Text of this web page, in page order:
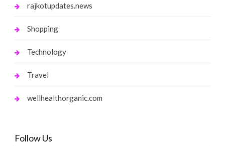
rajkotupdates.news
Shopping
Technology
Travel
wellhealthorganic.com
Follow Us